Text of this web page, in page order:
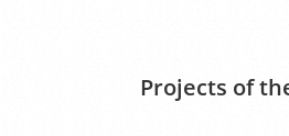
Projects of